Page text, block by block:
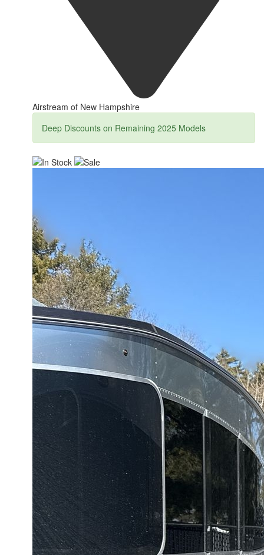
Airstream of New Hampshire
Deep Discounts on Remaining 2025 Models